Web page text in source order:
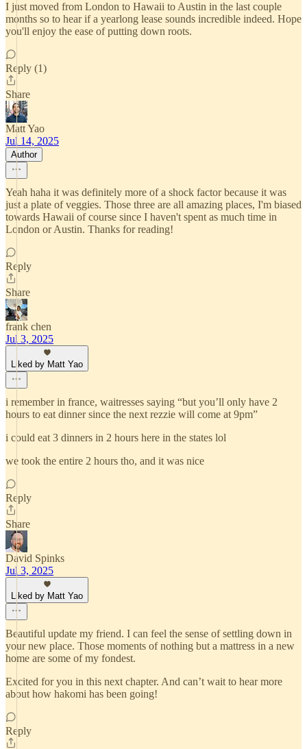
I just moved from London to Hawaii to Austin in the last couple
months so to hear if a yearlong lease sounds incredible indeed. Hope
you'll enjoy the ease of putting down roots.
Reply (1)
Share
Matt Yao
Jul 14, 2025
Author
Yeah haha it was definitely more of a shock factor because it was
just a plate of veggies. Those three are all amazing places, I'm biased
towards Hawaii of course since I haven't spent as much time in
London or Austin. Thanks for reading!
Reply
Share
frank chen
Jul 3, 2025
Liked by Matt Yao
i remember in france, waitresses saying “but you’ll only have 2
hours to eat dinner since the next rezzie will come at 9pm”
i could eat 3 dinners in 2 hours here in the states lol
we took the entire 2 hours tho, and it was nice
Reply
Share
David Spinks
Jul 3, 2025
Liked by Matt Yao
Beautiful update my friend. I can feel the sense of settling down in
your new place. Those moments of nothing but a mattress in a new
home are some of my fondest.
Excited for you in this next chapter. And can’t wait to hear more
about how hakomi has been going!
Reply